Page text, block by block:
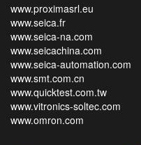
www.proximasrl.eu
www.seica.fr
www.seica-na.com
www.seicachina.com
www.seica-automation.com
www.smt.com.cn
www.quicktest.com.tw
www.vitronics-soltec.com
www.omron.com